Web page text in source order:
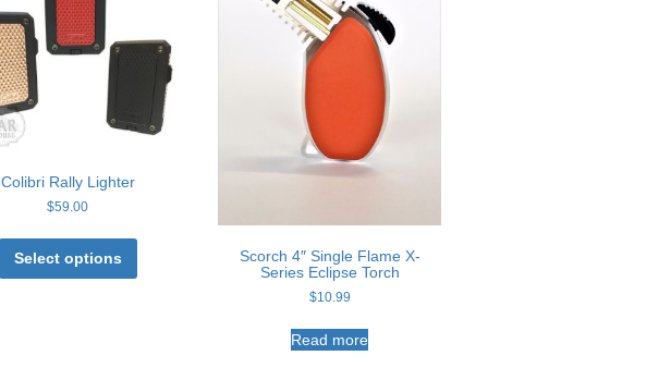
Colibri Rally Lighter
$59.00
Select options
has
Scorch 4″ Single Flame X-
Series Eclipse Torch
$10.99
Read more